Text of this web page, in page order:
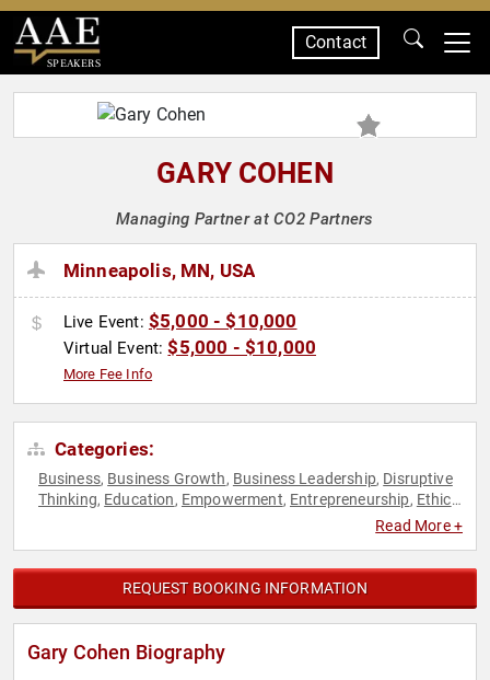
SPEAKERS
Contact
GARY COHEN
Managing Partner at CO2 Partners
Minneapolis, MN, USA
Live Event: $5,000 - $10,000
Virtual Event:$5,000 - $10,000
More Fee Info
Categories:
Business, Business Growth, Business Leadership, Disruptive
Thinking, Education, Empowerment, Entrepreneurship, Ethics
,Personal
Read More +
REQUEST BOOKING INFORMATION
Gary Cohen Biography